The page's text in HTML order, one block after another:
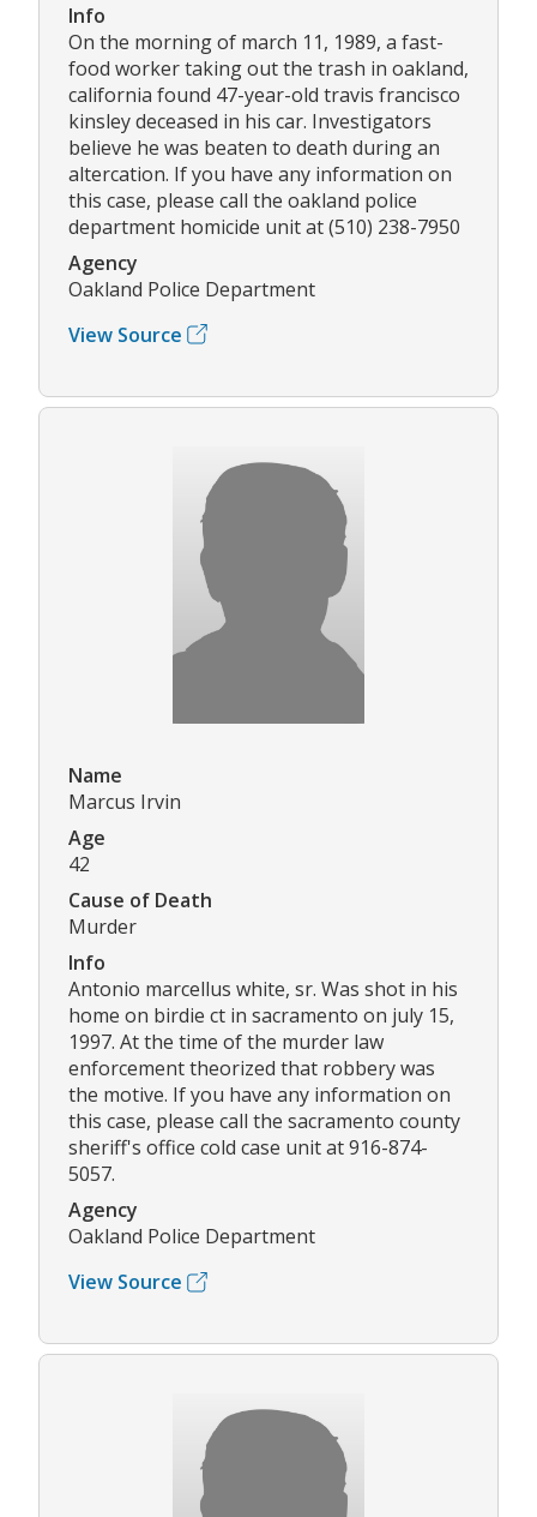
Info
On the morning of march 11, 1989, a fast-
food worker taking out the trash in oakland,
california found 47-year-old travis francisco
kinsley deceased in his car. Investigators
believe he was beaten to death during an
altercation. If you have any information on
this case, please call the oakland police
department homicide unit at (510) 238-7950
Agency
Oakland Police Department
View Source
Name
Marcus Irvin
Age
42
Cause of Death
Murder
Info
Antonio marcellus white, sr. Was shot in his
home on birdie ct in sacramento on july 15,
1997. At the time of the murder law
enforcement theorized that robbery was
the motive. If you have any information on
this case, please call the sacramento county
sheriff's office cold case unit at 916-874-
5057.
Agency
Oakland Police Department
View Source